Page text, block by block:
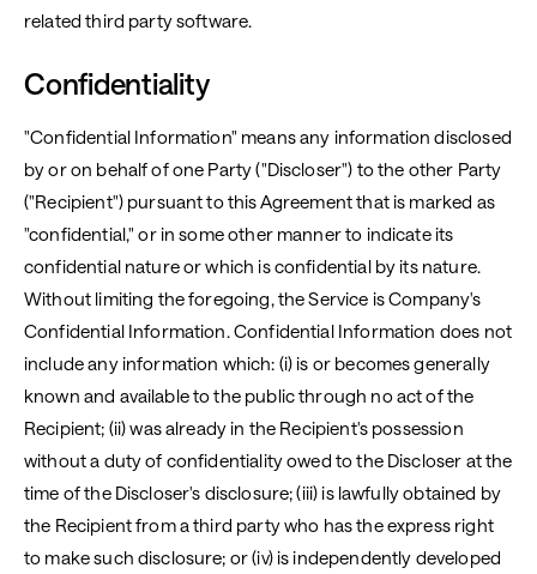
related third party software.
Confidentiality
"Confidential Information" means any information disclosed
by or on behalf of one Party ("Discloser") to the other Party
("Recipient") pursuant to this Agreement that is marked as
"confidential," or in some other manner to indicate its
confidential nature or which is confidential by its nature.
Without limiting the foregoing, the Service is Company's
Confidential Information. Confidential Information does not
include any information which: (i) is or becomes generally
known and available to the public through no act of the
Recipient; (ii) was already in the Recipient's possession
without a duty of confidentiality owed to the Discloser at the
time of the Discloser's disclosure; (iii) is lawfully obtained by
the Recipient from a third party who has the express right
to make such disclosure; or (iv) is independently developed